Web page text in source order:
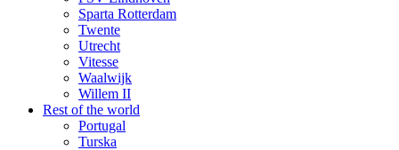
Sparta Rotterdam
Twente
Utrecht
Vitesse
Waalwijk
Willem II
Rest of the world
Portugal
Turska